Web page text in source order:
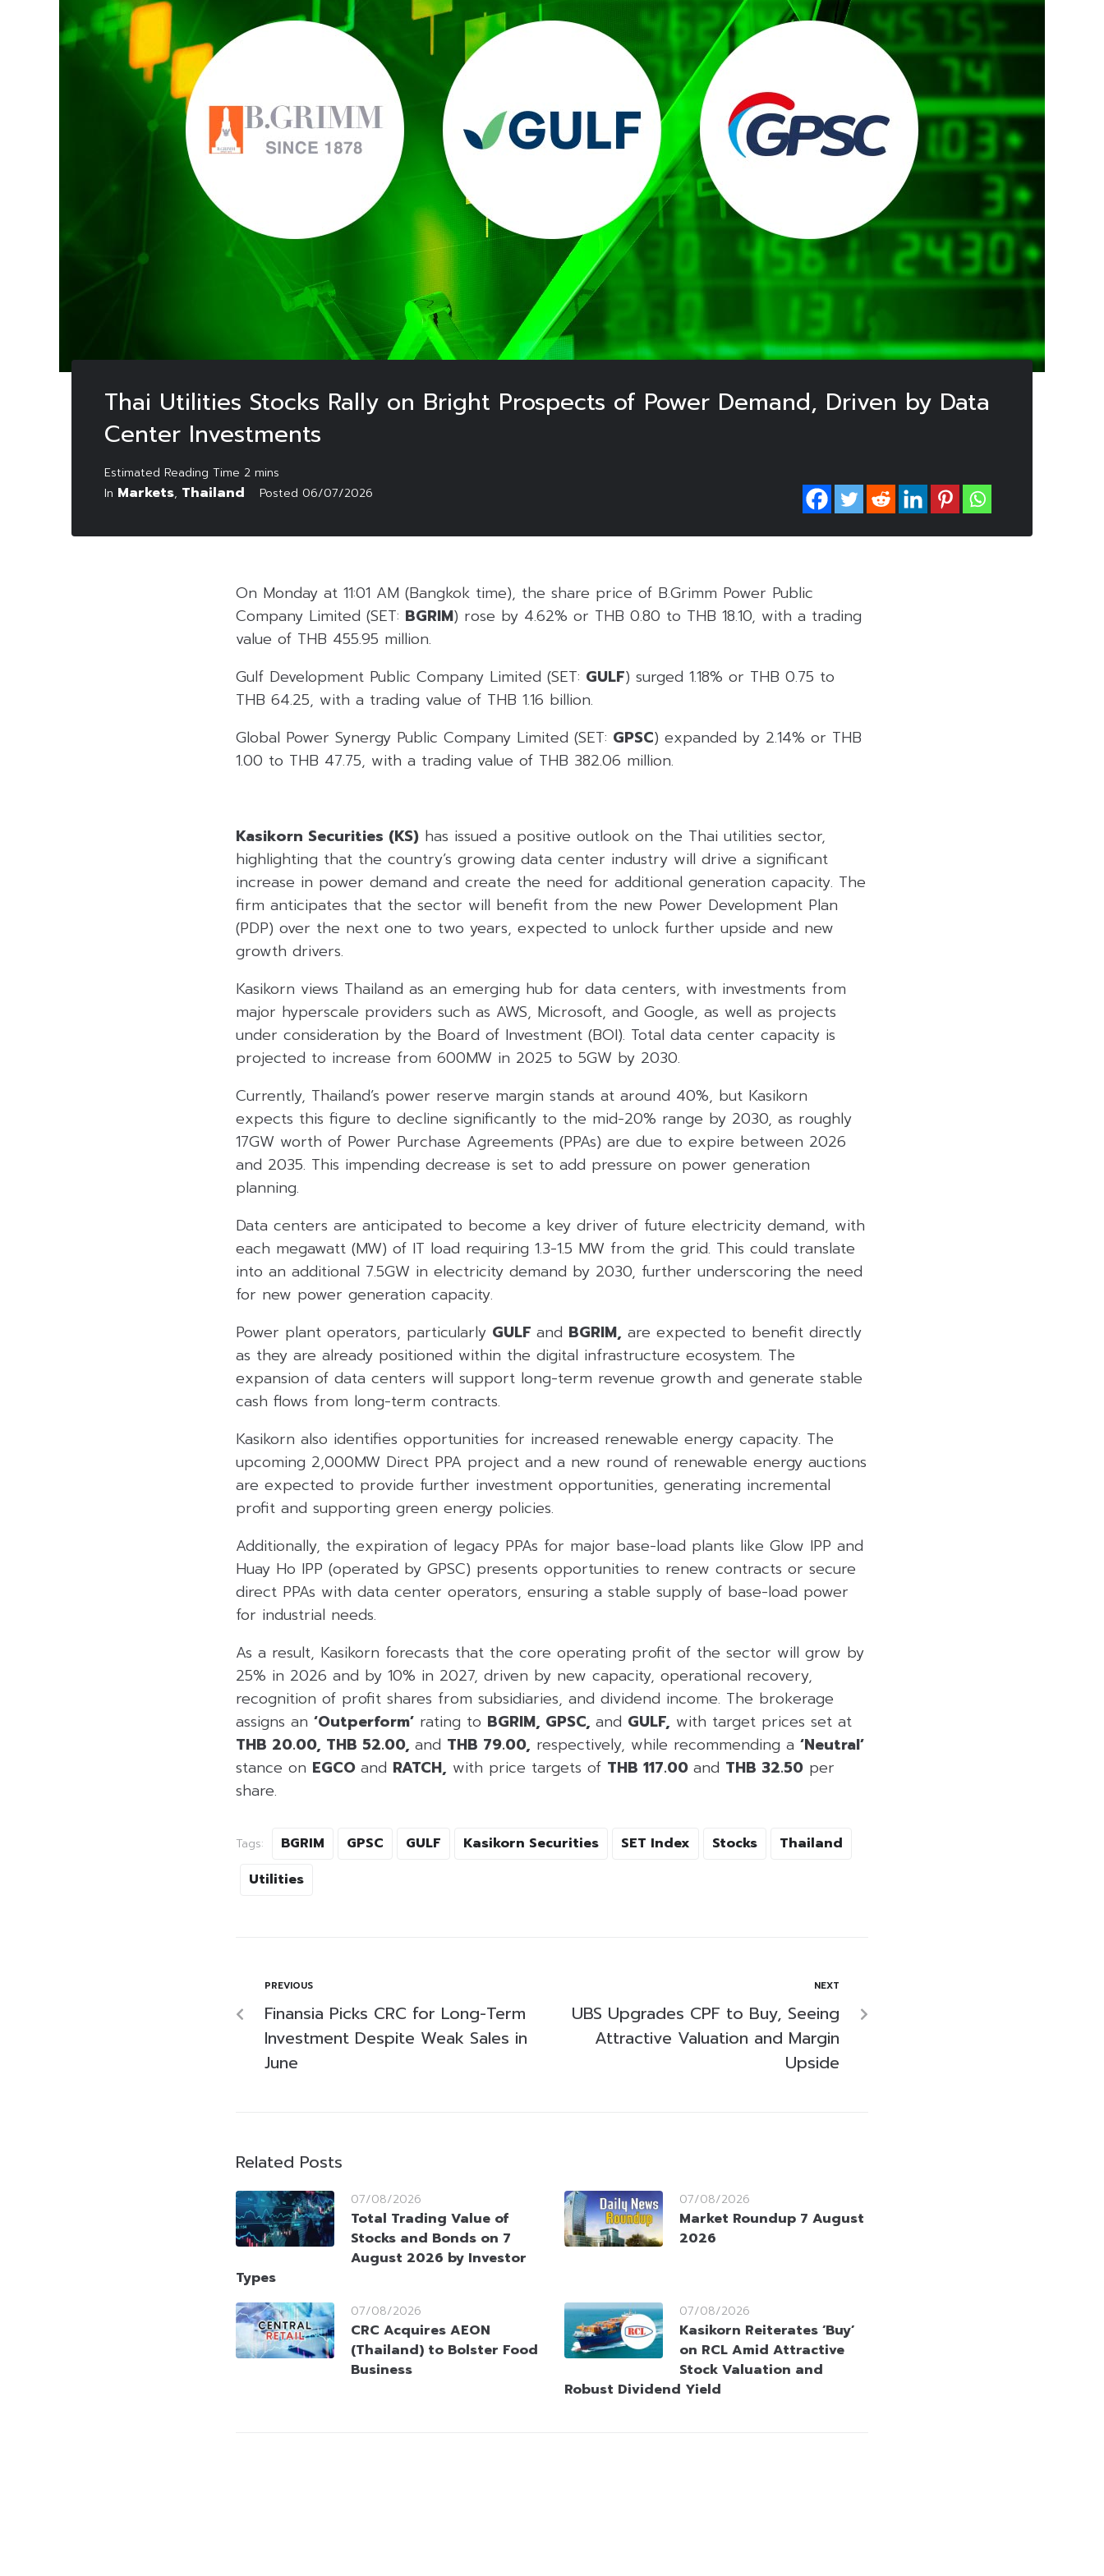
Thai Utilities Stocks Rally on Bright Prospects of Power Demand, Driven by Data
Center Investments
In Markets, Thailand Posted 06/07/2026
On Monday at 11:01 AM (Bangkok time), the share price of B.Grimm Power Public
Company Limited (SET: BGRIM) rose by 4.62% or THB 0.80 to THB 18.10, with a trading
value of THB 455.95 million.
Gulf Development Public Company Limited (SET: GULF) surged 1.18% or THB 0.75 to
THB 64.25, with a trading value of THB 1.16 billion.
Global Power Synergy Public Company Limited (SET: GPSC) expanded by 2.14% or THB
1.00 to THB 47.75, with a trading value of THB 382.06 million.
Kasikorn Securities (KS) has issued a positive outlook on the Thai utilities sector,
highlighting that the country’s growing data center industry will drive a significant
increase in power demand and create the need for additional generation capacity. The
firm anticipates that the sector will benefit from the new Power Development Plan
(PDP) over the next one to two years, expected to unlock further upside and new
growth drivers.
Kasikorn views Thailand as an emerging hub for data centers, with investments from
major hyperscale providers such as AWS, Microsoft, and Google, as well as projects
under consideration by the Board of Investment (BOI). Total data center capacity is
projected to increase from 600MW in 2025 to 5GW by 2030.
Currently, Thailand’s power reserve margin stands at around 40%, but Kasikorn
expects this figure to decline significantly to the mid-20% range by 2030, as roughly
17GW worth of Power Purchase Agreements (PPAs) are due to expire between 2026
and 2035. This impending decrease is set to add pressure on power generation
planning.
Data centers are anticipated to become a key driver of future electricity demand, with
each megawatt (MW) of IT load requiring 1.3-1.5 MW from the grid. This could translate
into an additional 7.5GW in electricity demand by 2030, further underscoring the need
for new power generation capacity.
Power plant operators, particularly GULF and BGRIM, are expected to benefit directly
as they are already positioned within the digital infrastructure ecosystem. The
expansion of data centers will support long-term revenue growth and generate stable
cash flows from long-term contracts.
Kasikorn also identifies opportunities for increased renewable energy capacity. The
upcoming 2,000MW Direct PPA project and a new round of renewable energy auctions
are expected to provide further investment opportunities, generating incremental
profit and supporting green energy policies.
Additionally, the expiration of legacy PPAs for major base-load plants like Glow IPP and
Huay Ho IPP (operated by GPSC) presents opportunities to renew contracts or secure
direct PPAs with data center operators, ensuring a stable supply of base-load power
for industrial needs.
As a result, Kasikorn forecasts that the core operating profit of the sector will grow by
25% in 2026 and by 10% in 2027, driven by new capacity, operational recovery,
recognition of profit shares from subsidiaries, and dividend income. The brokerage
assigns an ‘Outperform’ rating to BGRIM, GPSC, and GULF, with target prices set at
THB 20.00, THB 52.00, and THB 79.00, respectively, while recommending a ‘Neutral’
stance on EGCO and RATCH, with price targets of THB 117.00 and THB 32.50 per
share.
Tags: BGRIM GPSC GULF Kasikorn Securities SET Index Stocks
Thailand
Utilities
PREVIOUS
Finansia Picks CRC for Long-Term
Investment Despite Weak Sales in
June
NEXT
UBS Upgrades CPF to Buy, Seeing
Attractive Valuation and Margin
Upside
Related Posts
07/08/2026
Total Trading Value of
Stocks and Bonds on 7
August 2026 by Investor
Types
07/08/2026
Market Roundup 7 August
2026
07/08/2026
CRC Acquires AEON
(Thailand) to Bolster Food
Business
07/08/2026
Kasikorn Reiterates ‘Buy’
on RCL Amid Attractive
Stock Valuation and
Robust Dividend Yield